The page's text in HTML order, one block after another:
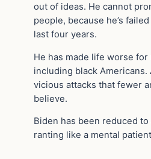
out of ideas. He cannot
people, because he’s
last four years.
He has made life worse for
including black Americans.
vicious attacks that fewer
believe.
Biden has been reduced to
ranting like a mental